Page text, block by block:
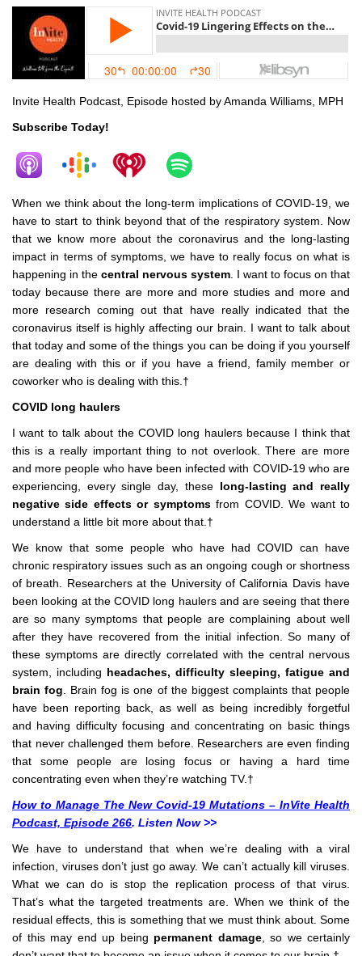
Invite Health Podcast, Episode hosted by Amanda Williams, MPH
Subscribe Today!
When we think about the long-term implications of COVID-19, we
have to start to think beyond that of the respiratory system. Now
that we know more about the coronavirus and the long-lasting
impact in terms of symptoms, we have to really focus on what is
happening in the central nervous system. I want to focus on that
today because there are more and more studies and more and
more research coming out that have really indicated that the
coronavirus itself is highly affecting our brain. I want to talk about
that today and some of the things you can be doing if you yourself
are dealing with this or if you have a friend, family member or
coworker who is dealing with this.†
COVID long haulers
I want to talk about the COVID long haulers because I think that
this is a really important thing to not overlook. There are more
and more people who have been infected with COVID-19 who are
experiencing, every single day, these long-lasting and really
negative side effects or symptomsfrom COVID. We want to
understand a little bit more about that.†
We know that some people who have had COVID can have
chronic respiratory issues such as an ongoing cough or shortness
of breath. Researchers at the University of California Davis have
been looking at the COVID long haulers and are seeing that there
are so many symptoms that people are complaining about well
after they have recovered from the initial infection. So many of
these symptoms are directly correlated with the central nervous
system, including headaches, difficulty sleeping, fatigue and
brain fog. Brain fog is one of the biggest complaints that people
have been reporting back, as well as being incredibly forgetful
and having difficulty focusing and concentrating on basic things
that never challenged them before. Researchers are even finding
that some people are losing focus or having a hard time
concentrating even when they’re watching TV.†
How to Manage The New Covid-19 Mutations – InVite Health
Podcast, Episode 266. Listen Now >>
We have to understand that when we’re dealing with a viral
infection, viruses don’t just go away. We can’t actually kill viruses.
What we can do is stop the replication process of that virus.
That’s what the targeted treatments are. When we think of the
residual effects, this is something that we must think about. Some
of this may end up being permanent damage, so we certainly